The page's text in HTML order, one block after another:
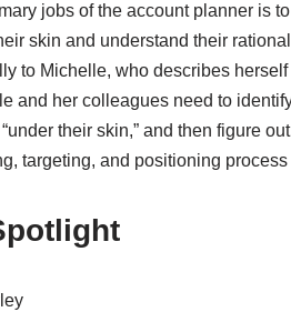
jobs of the account planner is
skin and understand their
to Michelle, who describes
and her colleagues need to
their skin,” and then figure
targeting, and positioning